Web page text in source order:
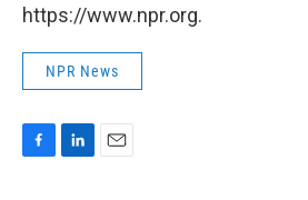
https://www.npr.org.
NPR News